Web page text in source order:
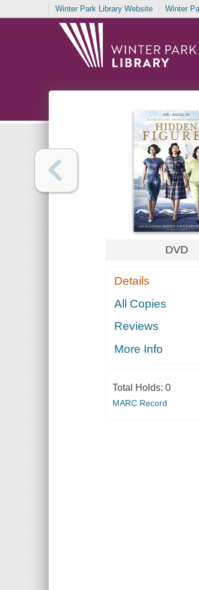
Winter Park Library Website Winter
DVD
Details
All Copies
Reviews
More Info
Total Holds: 0
MARC Record